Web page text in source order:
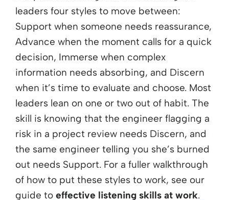
leaders four styles to move between:
Support when someone needs reassurance,
Advance when the moment calls for a quick
decision, Immerse when complex
information needs absorbing, and Discern
when it’s time to evaluate and choose. Most
leaders lean on one or two out of habit. The
skill is knowing that the engineer flagging a
risk in a project review needs Discern, and
the same engineer telling you she’s burned
out needs Support. For a fuller walkthrough
of how to put these styles to work, see our
guide to effective listening skills at work.